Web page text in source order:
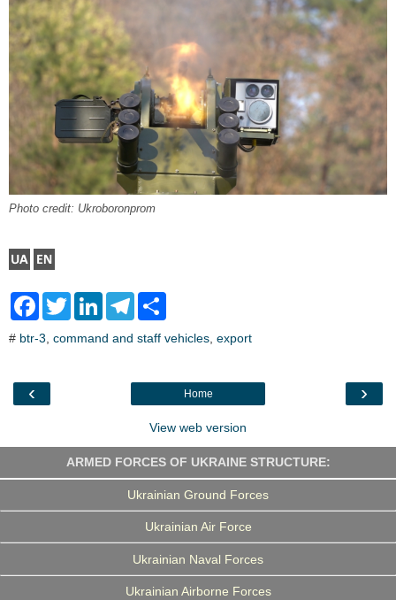
Photo credit: Ukroboronprom
F
e
o
T
t
L
k
T
e
a
r
# btr-3 command and staff vehicles export
‹ ›
Home
View web version
ARMED FORCES OF UKRAINE STRUCTURE:
Ukrainian Ground Forces
Ukrainian Air Force
Ukrainian Naval Forces
Ukrainian Airborne Forces